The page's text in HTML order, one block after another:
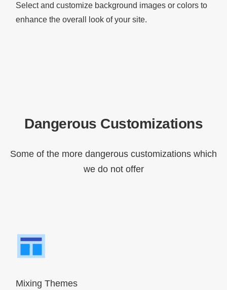
Select and customize background images or colors to
enhance the overall look of your site.
Dangerous Customizations
Some of the more dangerous customizations which
we do not offer
Mixing Themes